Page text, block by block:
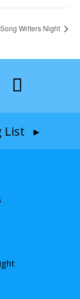
Song Writers Night
List ▸